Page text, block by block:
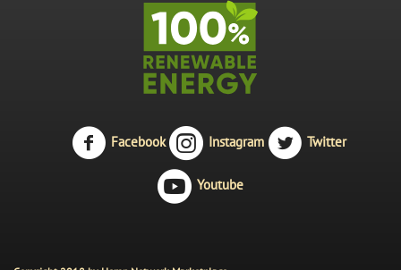
Facebook Instagram Twitter
Youtube